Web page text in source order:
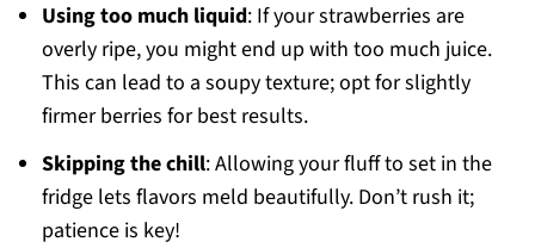
Using too much liquid: If your strawberries are
overly ripe, you might end up with too much juice.
This can lead to a soupy texture; opt for slightly
firmer berries for best results.
Skipping the chill: Allowing your fluff to set in the
fridge lets flavors meld beautifully. Don’t rush it;
patience is key!